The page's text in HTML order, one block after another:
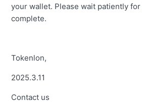
your wallet. Please wait patiently
complete.
Tokenlon,
2025.3.11
Contact us